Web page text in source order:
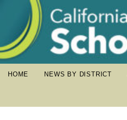
HOME NEWS BY DISTRICT